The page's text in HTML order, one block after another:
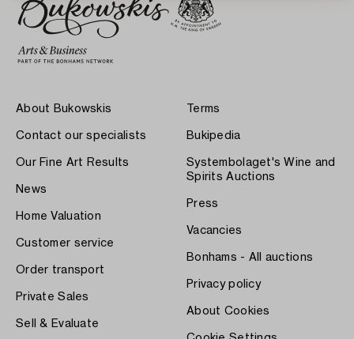
About Bukowskis
Contact our specialists
Our Fine Art Results
News
Home Valuation
Customer service
Order transport
Private Sales
Sell & Evaluate
Terms
Bukipedia
Systembolaget's Wine and
Spirits Auctions
Press
Vacancies
Bonhams - All auctions
Privacy policy
About Cookies